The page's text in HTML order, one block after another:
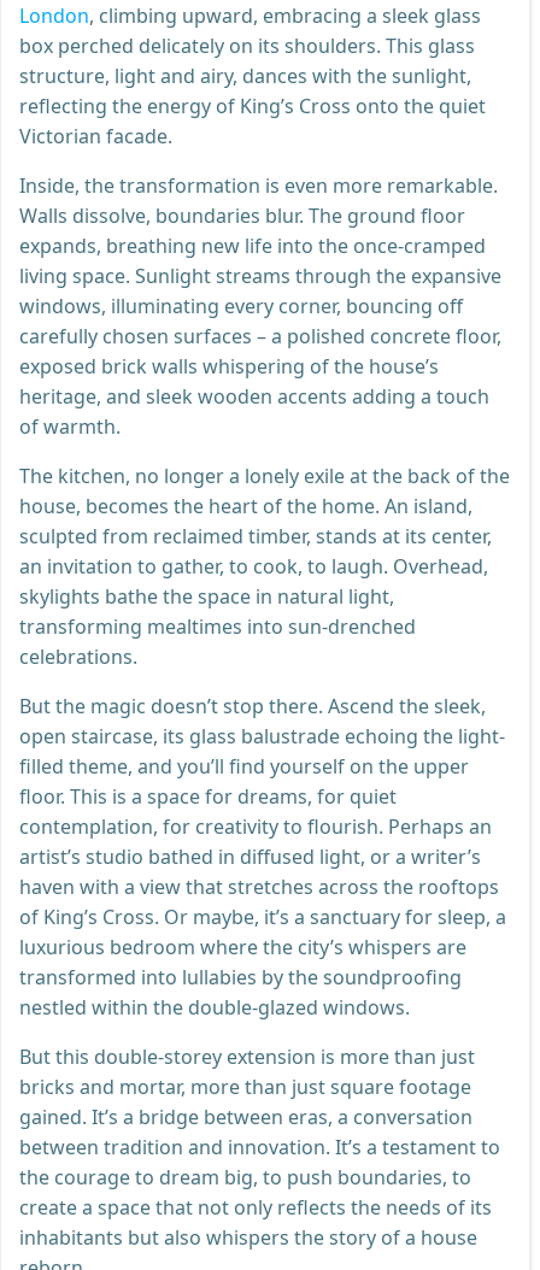
London, climbing upward, embracing a sleek glass
box perched delicately on its shoulders. This glass
structure, light and airy, dances with the sunlight,
reflecting the energy of King’s Cross onto the quiet
Victorian facade.
Inside, the transformation is even more remarkable.
Walls dissolve, boundaries blur. The ground floor
expands, breathing new life into the once-cramped
living space. Sunlight streams through the expansive
windows, illuminating every corner, bouncing off
carefully chosen surfaces – a polished concrete floor,
exposed brick walls whispering of the house’s
heritage, and sleek wooden accents adding a touch
of warmth.
The kitchen, no longer a lonely exile at the back of the
house, becomes the heart of the home. An island,
sculpted from reclaimed timber, stands at its center,
an invitation to gather, to cook, to laugh. Overhead,
skylights bathe the space in natural light,
transforming mealtimes into sun-drenched
celebrations.
But the magic doesn’t stop there. Ascend the sleek,
open staircase, its glass balustrade echoing the light-
filled theme, and you’ll find yourself on the upper
floor. This is a space for dreams, for quiet
contemplation, for creativity to flourish. Perhaps an
artist’s studio bathed in diffused light, or a writer’s
haven with a view that stretches across the rooftops
of King’s Cross. Or maybe, it’s a sanctuary for sleep, a
luxurious bedroom where the city’s whispers are
transformed into lullabies by the soundproofing
nestled within the double-glazed windows.
But this double-storey extension is more than just
bricks and mortar, more than just square footage
gained. It’s a bridge between eras, a conversation
between tradition and innovation. It’s a testament to
the courage to dream big, to push boundaries, to
create a space that not only reflects the needs of its
inhabitants but also whispers the story of a house